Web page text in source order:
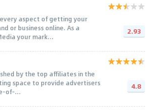
aspect of getting your
or business online. As a
your mark...
2.93
by the top affiliates in the
space to provide advertisers
of-...
4.8